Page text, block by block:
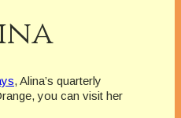
, Alina’s quarterly
you can visit her